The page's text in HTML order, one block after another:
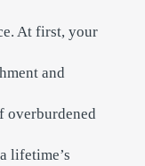
At first, your
and
overburdened
lifetime’s